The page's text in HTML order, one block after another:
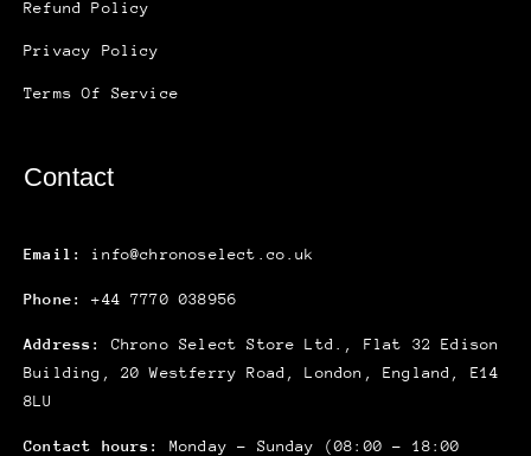
Refund Policy
Privacy Policy
Terms Of Service
Contact
Email: info@chronoselect.co.uk
Phone: +44 7770 038956
Address:
Chrono Select Store Ltd., Flat 32 Edison
Building, 20 Westferry Road, London, England, E14
8LU
Contact hours: Monday – Sunday (08:00 – 18:00